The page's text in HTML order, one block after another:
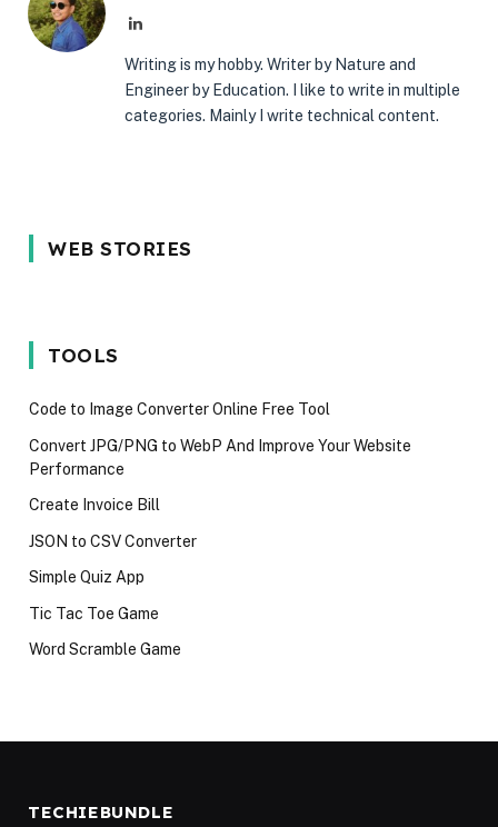
LinkedIn
Writing is my hobby. Writer by Nature and
Engineer by Education. I like to write in multiple
categories. Mainly I write technical content.
WEB STORIES
5 Reason Why
2025
TOOLS
Code to Image Converter Online Free Tool
Convert JPG/PNG to WebP And Improve Your Website
Performance
Create Invoice Bill
JSON to CSV Converter
Simple Quiz App
Tic Tac Toe Game
Word Scramble Game
TECHIEBUNDLE